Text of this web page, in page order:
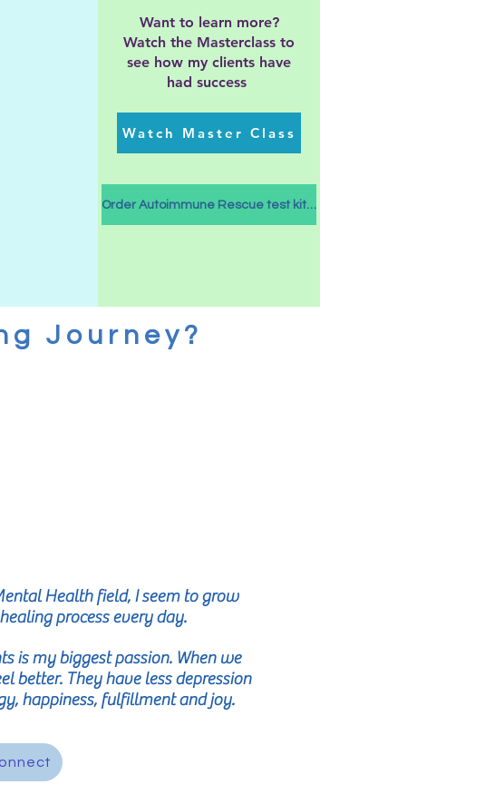
Want to learn more?
Watch the Masterclass to
see how my clients have
had success
Watch Master Class
Order Autoimmune Rescue test kits here
Journey?
Health field, I seem to grow
process every day.
is my biggest passion. When we
better. They have less depression
happiness, fulfillment and joy.